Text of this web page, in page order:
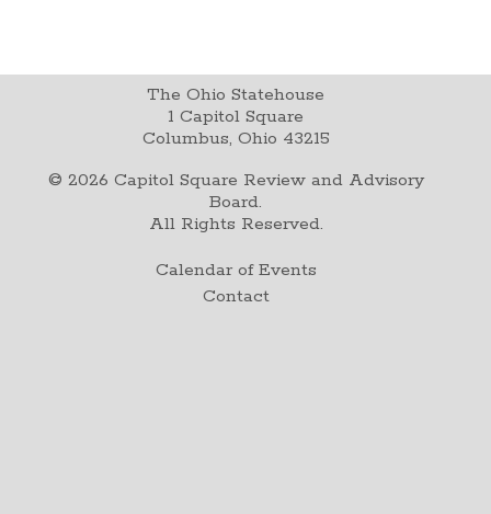
The Ohio Statehouse
1 Capitol Square
Columbus, Ohio 43215
© 2026 Capitol Square Review and Advisory
Board.
All Rights Reserved.
Calendar of Events
Contact